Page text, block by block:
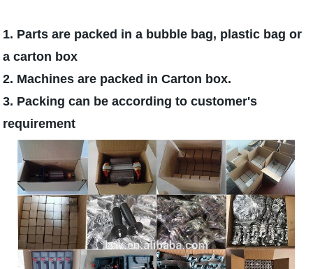
1. Parts are packed in a bubble bag, plastic bag or
a carton box
2. Machines are packed in Carton box.
3. Packing can be according to customer's
requirement